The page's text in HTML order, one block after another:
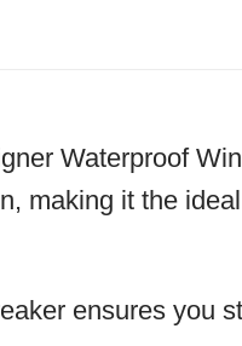
Waterproof
making it the
ensures you